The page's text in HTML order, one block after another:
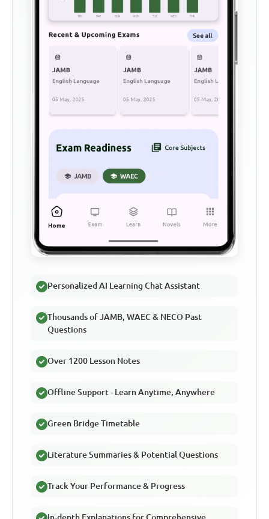
Personalized AI Learning Chat Assistant
Thousands of JAMB, WAEC & NECO Past
Questions
Over 1200 Lesson Notes
Offline Support - Learn Anytime, Anywhere
Green Bridge Timetable
Literature Summaries & Potential Questions
Track Your Performance & Progress
In-depth Explanations for Comprehensive